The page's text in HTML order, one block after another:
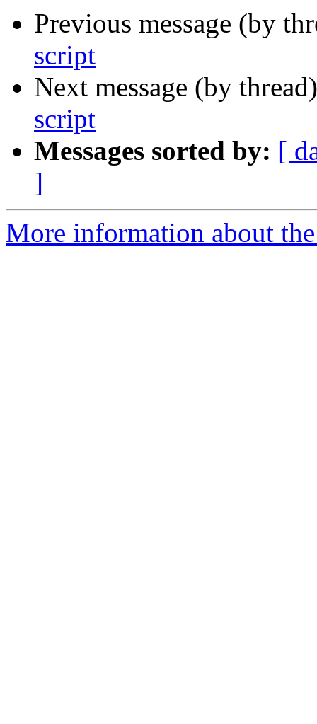
Previous message (by
script
Next message (by
script
Messages sorted by: [
]
More information about